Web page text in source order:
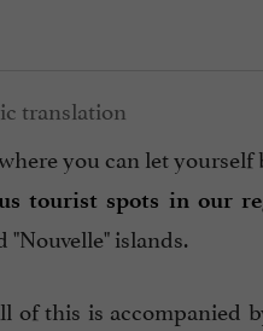
you can let
tourist spots in our
"Nouvelle" islands.
of this is accompanied